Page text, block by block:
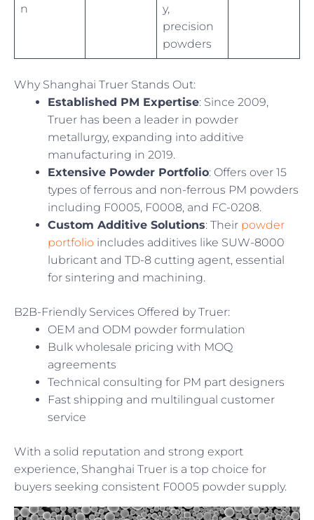
n
y,
precision
powders
Why Shanghai Truer Stands Out:
Established PM Expertise: Since 2009,
Truer has been a leader in powder
metallurgy, expanding into additive
manufacturing in 2019.
Extensive Powder Portfolio: Offers over 15
types of ferrous and non-ferrous PM powders
including F0005, F0008, and FC-0208.
Custom Additive Solutions: Their powder
portfolio includes additives like SUW-8000
lubricant and TD-8 cutting agent, essential
for sintering and machining.
B2B-Friendly Services Offered by Truer:
OEM and ODM powder formulation
Bulk wholesale pricing with MOQ
agreements
Technical consulting for PM part designers
Fast shipping and multilingual customer
service
With a solid reputation and strong export
experience, Shanghai Truer is a top choice for
buyers seeking consistent F0005 powder supply.